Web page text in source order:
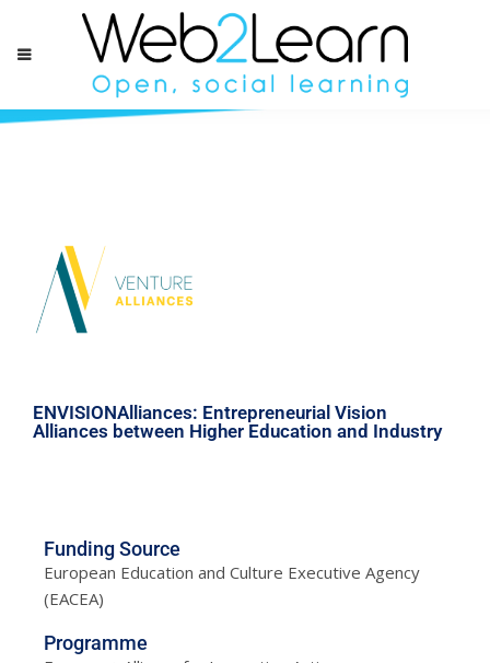
ENVISIONAlliances: Entrepreneurial Vision
Alliances between Higher Education and Industry
Funding Source
European Education and Culture Executive Agency
(EACEA)
Programme